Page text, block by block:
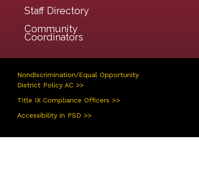
Staff Directory
Community
Coordinators
Nondiscrimination/Equal Opportunity
District Policy AC >>
Title IX Compliance Officers >>
Accessibility in PSD >>